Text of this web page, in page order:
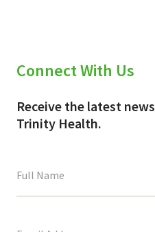
Connect With Us
Receive the latest
Trinity Health.